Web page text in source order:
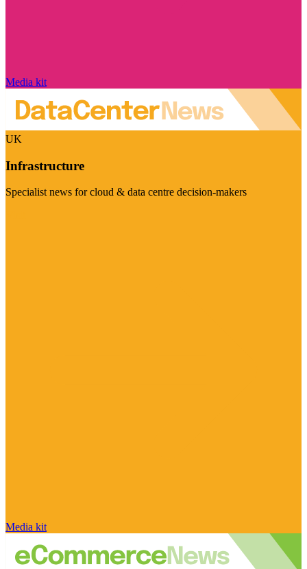
Media kit
UK
Infrastructure
Specialist news for cloud & data centre decision-makers
Media kit